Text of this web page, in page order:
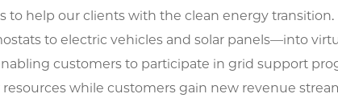
to help our clients with the clean energy
to electric vehicles and solar panels—into
customers to participate in grid support
while customers gain new revenue